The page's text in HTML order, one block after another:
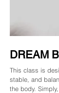
DREAM
This class is
stable, and
the body.